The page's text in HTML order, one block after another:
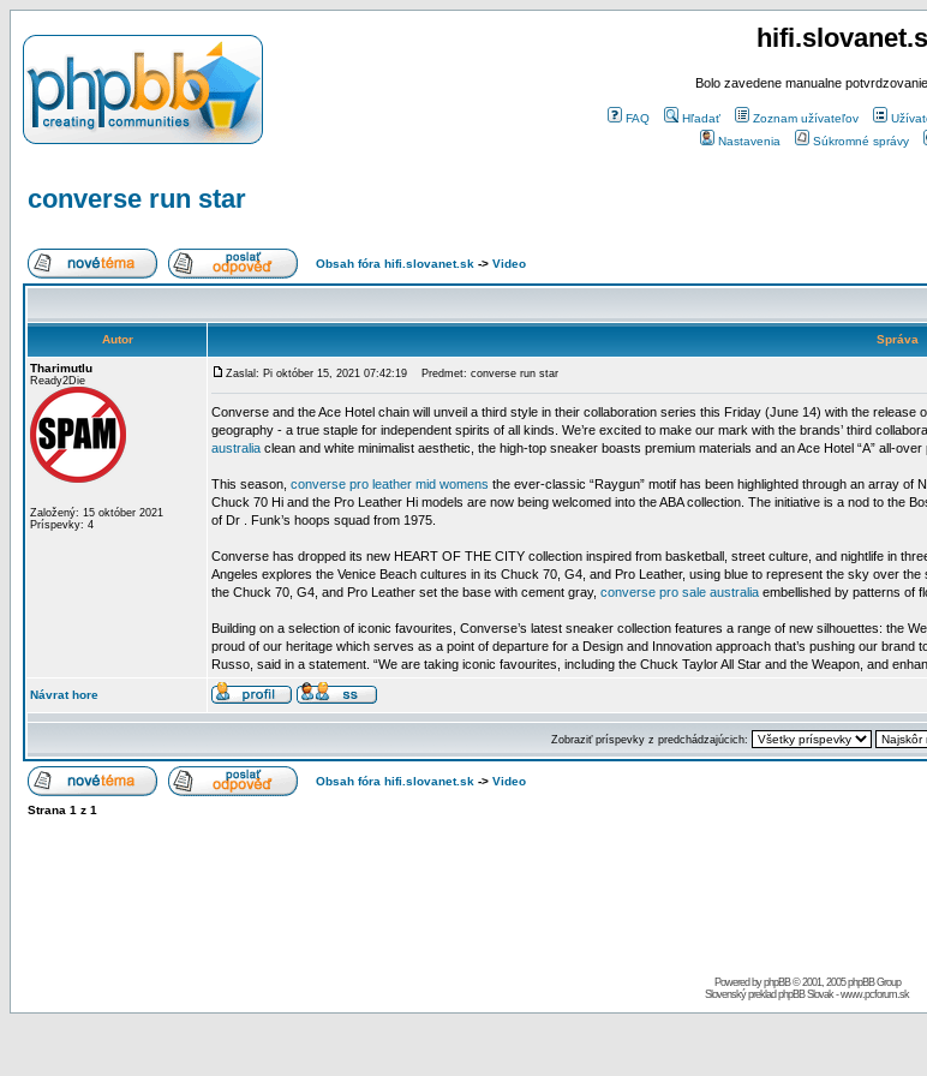
Bolo zavedene manualne
FAQ Hľadať Zoznam užívateľov
Nastavenia
Súkromné správy
converse run star
Obsah fóra hifi.slovanet.sk -> Video
Autor Správa
Tharimutlu
Ready2Die
Založený: 15 október 2021
Príspevky: 4
Zaslal: Pi október 15, 2021 07:42:19 Predmet: converse run star
Converse and the Ace Hotel chain will unveil a third style in their collaboration series this Friday (June 14) with the
geography - a true staple for independent spirits of all kinds. We’re excited to make our mark with the brands’ third
australia clean and white minimalist aesthetic, the high-top sneaker boasts premium materials and an Ace Hotel “A” all-over
This season, converse pro leather mid womens the ever-classic “Raygun” motif has been highlighted through an array
Chuck 70 Hi and the Pro Leather Hi models are now being welcomed into the ABA collection. The initiative is a nod to the
of Dr . Funk’s hoops squad from 1975.
Converse has dropped its new HEART OF THE CITY collection inspired from basketball, street culture, and nightlife in
Angeles explores the Venice Beach cultures in its Chuck 70, G4, and Pro Leather, using blue to represent the sky over
the Chuck 70, G4, and Pro Leather set the base with cement gray, converse pro sale australia embellished by patterns of
Building on a selection of iconic favourites, Converse’s latest sneaker collection features a range of new silhouettes: the
proud of our heritage which serves as a point of departure for a Design and Innovation approach that’s pushing our brand
Russo, said in a statement. “We are taking iconic favourites, including the Chuck Taylor All Star and the Weapon, and
Návrat hore
Zobraziť príspevky z predchádzajúcich:
Obsah fóra hifi.slovanet.sk -> Video
Strana 1 z 1
Powered byphpBB© 2001, 2005 phpBB Group
Slovenský preklad phpBB Slovak-www.pcforum.sk